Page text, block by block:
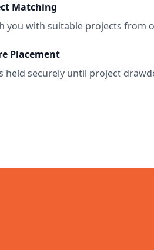
Matching
you with suitable projects from
Placement
held securely until project